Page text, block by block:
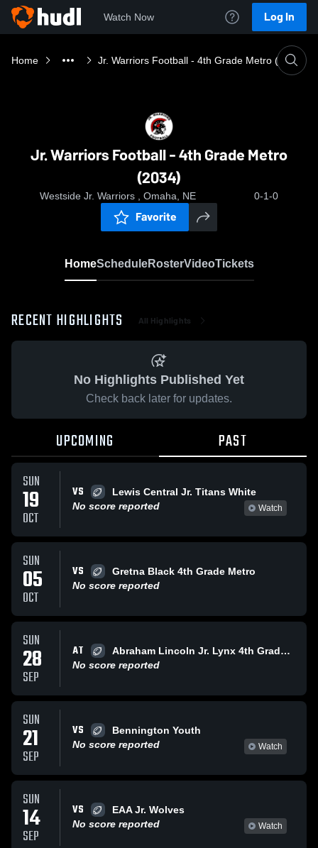
Watch Now Log In
Home Jr. Warriors Football - 4th Grade Metro (2034)
Jr. Warriors Football - 4th Grade Metro
(2034)
Westside Jr. Warriors , Omaha, NE 0-1-0
Favorite
HomeScheduleRosterVideoTickets
RECENT HIGHLIGHTS All Highlights
No Highlights Published Yet
Check back later for updates.
UPCOMING PAST
SUN
19
OCT
VS
Lewis Central Jr. Titans White
No score reported
Watch
SUN
05
OCT
VS
Gretna Black 4th Grade Metro
No score reported
SUN
28
SEP
AT
Abraham Lincoln Jr. Lynx 4th Grade Metro
No score reported
SUN
21
SEP
VS
Bennington Youth
No score reported
Watch
SUN
14
SEP
VS
EAA Jr. Wolves
No score reported
Watch